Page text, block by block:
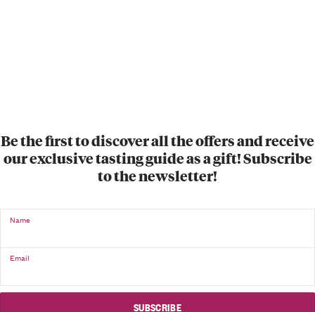
Be the first to discover all the offers and receive
our exclusive tasting guide as a gift! Subscribe
to the newsletter!
Name
Email